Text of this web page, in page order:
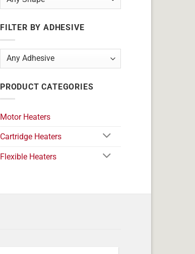
FILTER BY ADHESIVE
PRODUCT CATEGORIES
Motor Heaters
Cartridge Heaters
Flexible Heaters